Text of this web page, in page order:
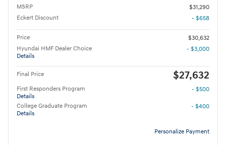
MSRP
$31,290
Eckert Discount
- $658
Price
$30,632
Hyundai HMF Dealer Choice
Details
- $3,000
Final Price $27,632
First Responders Program
Details
- $500
College Graduate Program
Details
- $400
Personalize Payment